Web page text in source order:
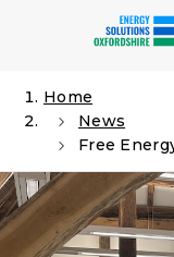
Home
News
Free